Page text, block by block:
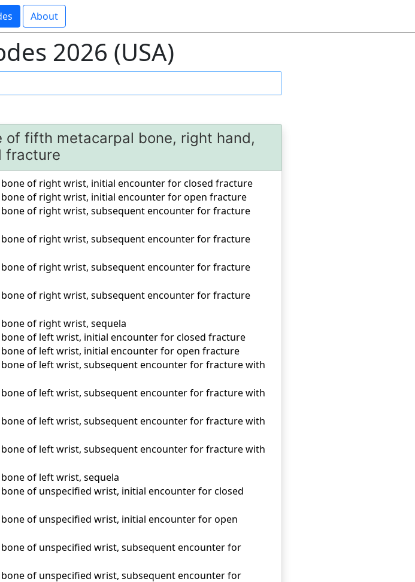
About
2026 (USA)
of fifth metacarpal bone, right hand,
fracture
of right wrist, initial encounter for closed fracture
of right wrist, initial encounter for open fracture
of right wrist, subsequent encounter for fracture
of right wrist, subsequent encounter for fracture
of right wrist, subsequent encounter for fracture
of right wrist, subsequent encounter for fracture
of right wrist, sequela
of left wrist, initial encounter for closed fracture
of left wrist, initial encounter for open fracture
of left wrist, subsequent encounter for fracture with
of left wrist, subsequent encounter for fracture with
of left wrist, subsequent encounter for fracture with
of left wrist, subsequent encounter for fracture with
of left wrist, sequela
of unspecified wrist, initial encounter for closed
of unspecified wrist, initial encounter for open
of unspecified wrist, subsequent encounter for
of unspecified wrist, subsequent encounter for